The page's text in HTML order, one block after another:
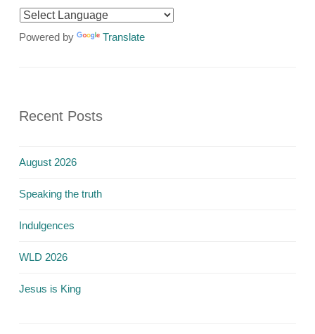
Powered by Translate
Recent Posts
August 2026
Speaking the truth
Indulgences
WLD 2026
Jesus is King